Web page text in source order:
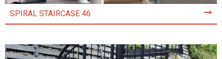
SPIRAL STAIRCASE 46